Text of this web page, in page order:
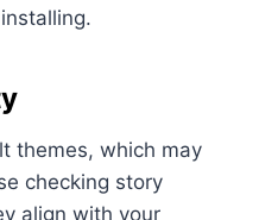
themes, which may
checking story
align with your